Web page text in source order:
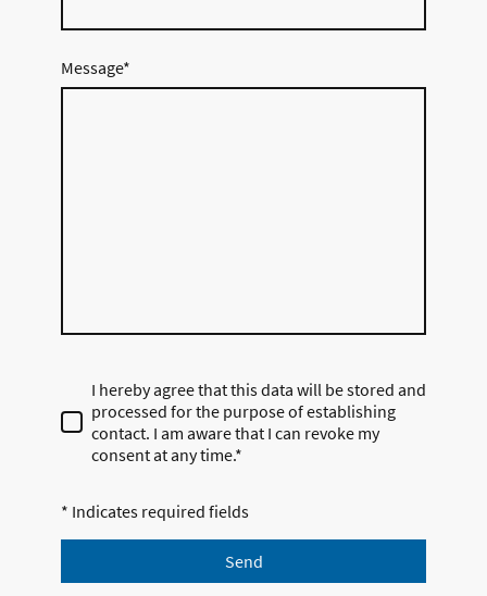
Message*
I hereby agree that this data will be stored and
processed for the purpose of establishing
contact. I am aware that I can revoke my
consent at any time.*
* Indicates required fields
Send